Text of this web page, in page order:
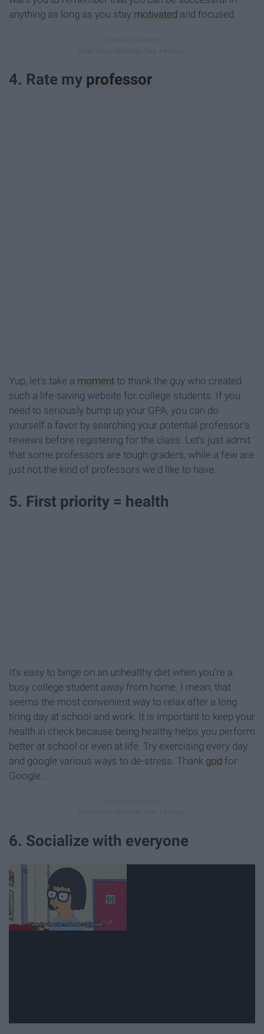
anything as long as you stay motivated and focused.
4. Rate my professor
Yup, let's take a moment to thank the guy who created
such a life-saving website for college students. If you
need to seriously bump up your GPA, you can do
yourself a favor by searching your potential professor's
reviews before registering for the class. Let's just admit
that some professors are tough graders, while a few are
just not the kind of professors we'd like to have.
5. First priority = health
It's easy to binge on an unhealthy diet when you're a
busy college student away from home. I mean, that
seems the most convenient way to relax after a long
tiring day at school and work. It is important to keep your
health in check because being healthy helps you perform
better at school or even at life. Try exercising every day
and google various ways to de-stress. Thank god for
Google...
6. Socialize with everyone